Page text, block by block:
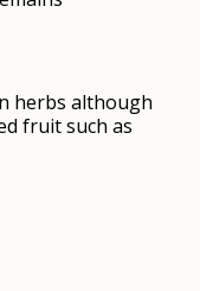
herbs although
fruit such as